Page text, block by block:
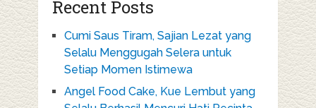
Recent Posts
Cumi Saus Tiram, Sajian Lezat yang
Selalu Menggugah Selera untuk
Setiap Momen Istimewa
Angel Food Cake, Kue Lembut yang